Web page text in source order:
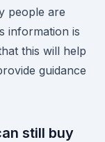
people are
information is
this will help
guidance
still buy